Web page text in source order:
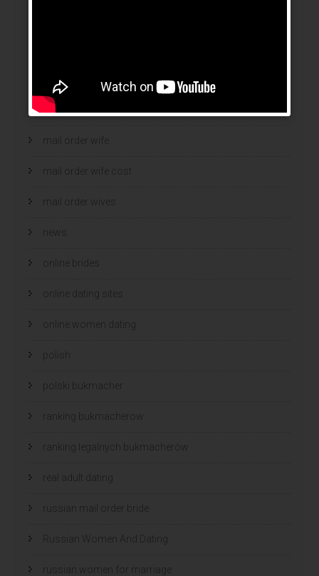
mail order brides
Mail Order Brides Info
mail order wife
mail order wife cost
mail order wives
news
online brides
online dating sites
online women dating
polish
polski bukmacher
ranking bukmacherow
ranking legalnych bukmacherów
real adult dating
russian mail order bride
Russian Women And Dating
russian women for marriage